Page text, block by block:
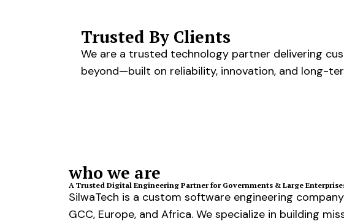
Trusted By Clients
We are a trusted technology partner delivering
beyond—built on reliability, innovation, and long-
who we are
A Trusted Digital Engineering Partner for Governments & Large
SilwaTech is a custom software engineering
GCC, Europe, and Africa. We specialize in building